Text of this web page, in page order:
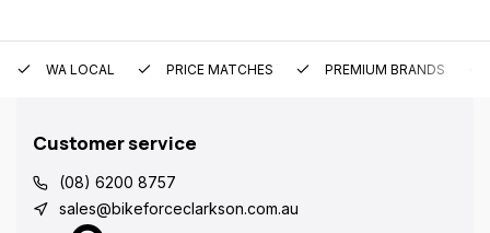
WA LOCAL PRICE MATCHES PREMIUM BRANDS
Customer service
(08) 6200 8757
sales@bikeforceclarkson.com.au